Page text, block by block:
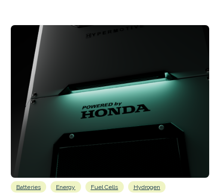
Batteries Energy Fuel Cells
Hydrogen